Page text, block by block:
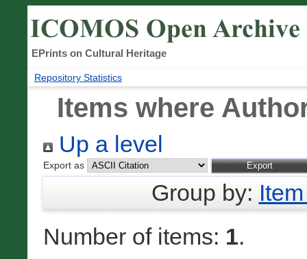
EPrints on Cultural Heritage
Repository Statistics
Items where
Up a level
Export as
Group by:
Number of items: 1.